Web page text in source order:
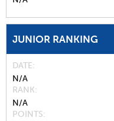
JUNIOR RANKING
DATE
N/A
RANK
N/A
POINTS